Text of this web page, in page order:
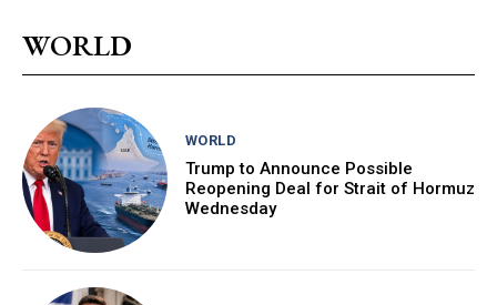
WORLD
WORLD
Trump to Announce Possible
Reopening Deal for Strait of Hormuz
Wednesday